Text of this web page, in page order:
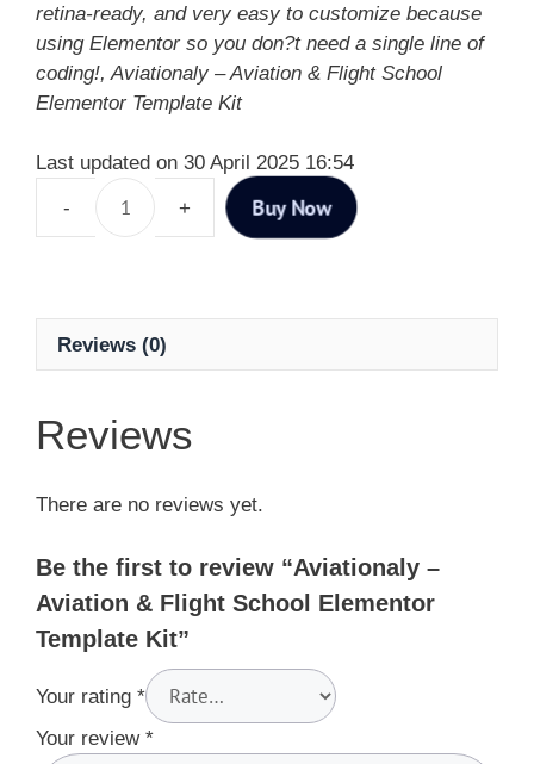
retina-ready, and very easy to customize because
using Elementor so you don?t need a single line of
coding!, Aviationaly – Aviation & Flight School
Elementor Template Kit
Last updated on 30 April 2025 16:54
Buy Now
Reviews (0)
Reviews
There are no reviews yet.
Be the first to review “Aviationaly –
Aviation & Flight School Elementor
Template Kit”
Your rating *
Your review *